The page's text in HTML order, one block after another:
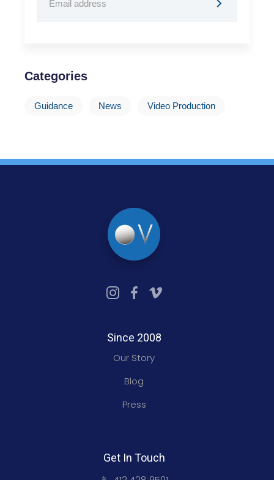
Categories
Guidance News Video Production
Since 2008
Our Story
Blog
Press
Get In Touch